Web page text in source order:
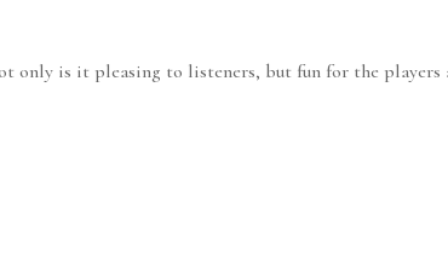
is it pleasing to listeners, but fun for the players